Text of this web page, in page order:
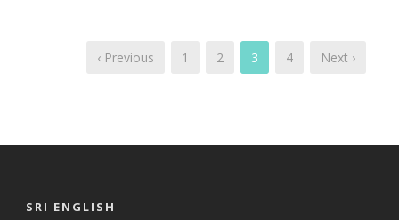
‹ Previous 1 2 3 4 Next ›
SRI ENGLISH